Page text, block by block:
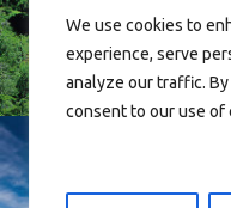
We use cookies to
experience, serve
analyze our traffic.
consent to our use of